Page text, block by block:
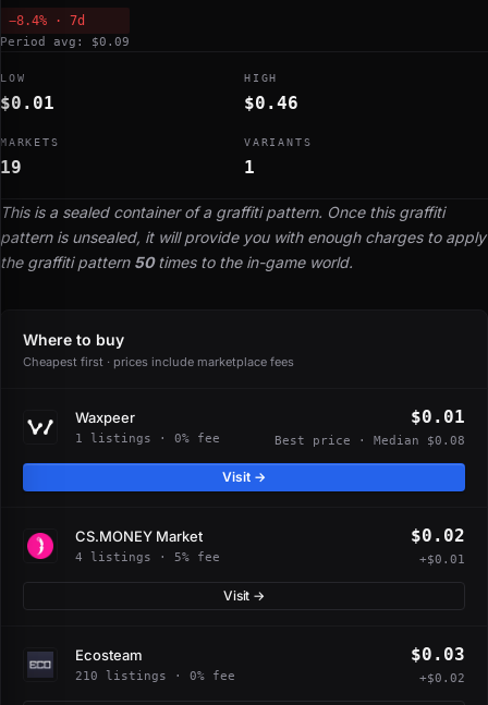
This is a sealed container of a graffiti pattern. Once this graffiti
pattern is unsealed, it will provide you with enough charges to apply
the graffiti pattern 50times to the in-game world.
−8.4% · 7d
Period avg: $0.09
LOW
$0.01
HIGH
$0.46
MARKETS
19
VARIANTS
1
Where to buy
Cheapest first · prices include marketplace fees
Waxpeer
1 listings · 0% fee
$0.01
Best price · Median $0.08
Visit →
CS.MONEY Market
4 listings · 5% fee
$0.02
+$0.01
Visit →
Ecosteam
210 listings · 0% fee
$0.03
+$0.02